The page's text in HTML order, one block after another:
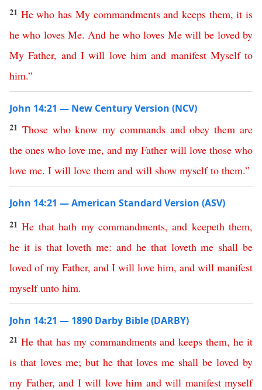
21 He who has My commandments and keeps them,it is
he who loves Me.And he who loves Me will be loved by
My Father, and I will love him and manifest Myself to
him.”
John 14:21 — New Century Version (NCV)
21 Those who know my commands and obey them are
the ones who love me, and my Father will love those who
love me. I will love them and will show myself to them.”
John 14:21 — American Standard Version (ASV)
21He that hath my commandments,and keepeth them,
he it is that loveth me:and he that loveth me shall be
loved of my Father, and I will love him, and will manifest
myself unto him.
John 14:21 — 1890 Darby Bible (DARBY)
21 He that has my commandments and keeps them,he it
is that loves me; but he that loves me shall be loved by
my Father, and I will love him and will manifest myself